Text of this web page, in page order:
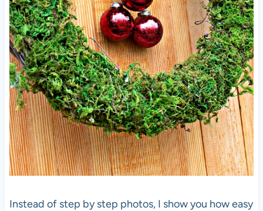
Instead of step by step photos, I show you how easy